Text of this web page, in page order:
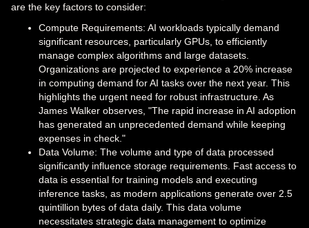
are the key factors to consider:
Compute Requirements: AI workloads typically demand
significant resources, particularly GPUs, to efficiently
manage complex algorithms and large datasets.
Organizations are projected to experience a 20% increase
in computing demand for AI tasks over the next year. This
highlights the urgent need for robust infrastructure. As
James Walker observes, "The rapid increase in AI adoption
has generated an unprecedented demand while keeping
expenses in check."
Data Volume: The volume and type of data processed
significantly influence storage requirements. Fast access to
data is essential for training models and executing
inference tasks, as modern applications generate over 2.5
quintillion bytes of data daily. This data volume
necessitates strategic data management to optimize